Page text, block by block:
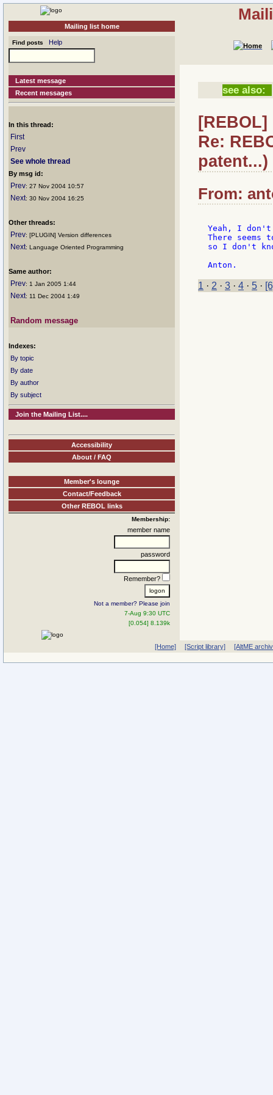
Mailing list home
Find posts Help
Latest message
Recent messages
In this thread:
First
Prev
See whole thread
By msg id:
Prev: 27 Nov 2004 10:57
Next: 30 Nov 2004 16:25
Other threads:
Prev: [PLUGIN] Version differences
Next: Language Oriented Programming
Same author:
Prev: 1 Jan 2005 1:44
Next: 11 Dec 2004 1:49
Random message
Indexes:
By topic
By date
By author
By subject
Join the Mailing List....
Accessibility
About / FAQ
Member's lounge
Contact/Feedback
Other REBOL links
Membership:
member name
password
Remember?
Not a member? Please join
7-Aug 9:30 UTC
[0.054] 8.139k
see also:
Re:
patent...)
From:
Yeah, I
There seems
so I don't
1 · 2 · 3 · 4 · 5 ·
[Home] [Script library] [AltME